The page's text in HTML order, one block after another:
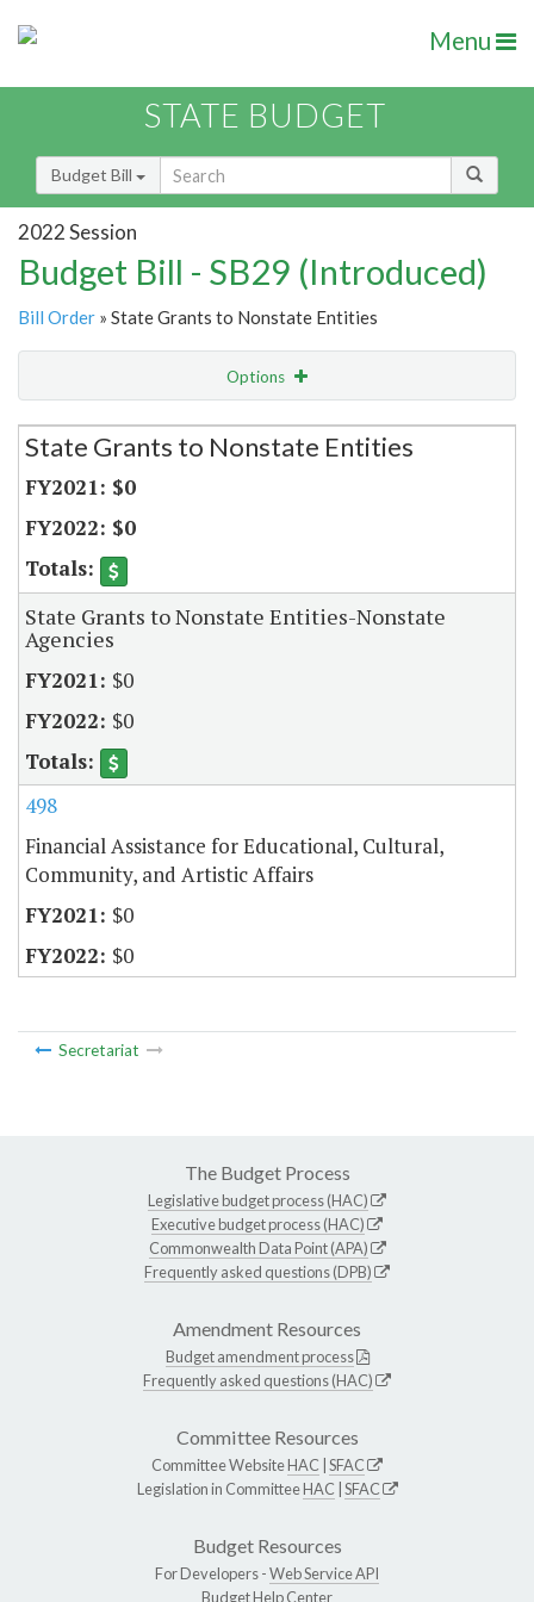
Menu
STATE BUDGET
Budget Bill
2022 Session
Budget Bill - SB29 (Introduced)
Bill Order » State Grants to Nonstate Entities
Options
Secretariat
State Grants to Nonstate Entities
$0
$0
State Grants to Nonstate Entities-Nonstate
Agencies
$0
$0
498
Financial Assistance for Educational, Cultural,
Community, and Artistic Affairs
$0
$0
Secretariat
The Budget Process
Legislative budget process (HAC)
Executive budget process (HAC)
Commonwealth Data Point (APA)
Frequently asked questions (DPB)
Amendment Resources
Budget amendment process
Frequently asked questions (HAC)
Committee Resources
Committee WebsiteHAC SFAC
Legislation in CommitteeHAC SFAC
Budget Resources
For Developers -Web Service API
Budget Help Center